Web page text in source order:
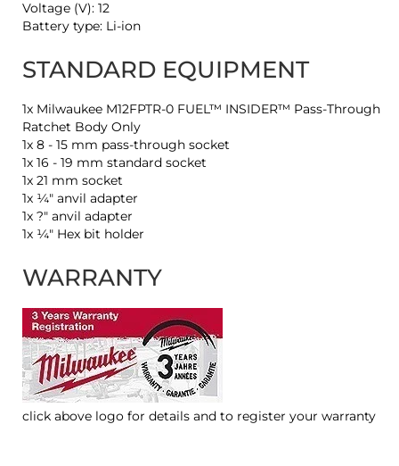
Voltage (V): 12
Battery type: Li-ion
STANDARD EQUIPMENT
1x Milwaukee M12FPTR-0 FUEL™ INSIDER™ Pass-Through
Ratchet Body Only
1x 8 - 15 mm pass-through socket
1x 16 - 19 mm standard socket
1x 21 mm socket
1x ¼″ anvil adapter
1x ?″ anvil adapter
1x ¼″ Hex bit holder
WARRANTY
click above logo for details and to register your warranty